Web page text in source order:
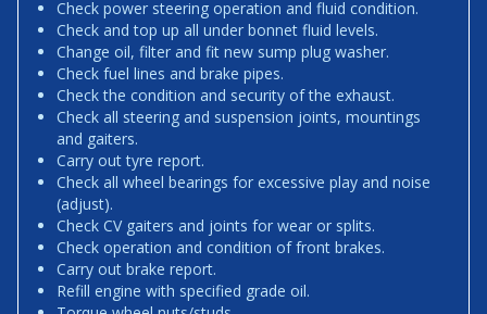
Check power steering operation and fluid condition.
Check and top up all under bonnet fluid levels.
Change oil, filter and fit new sump plug washer.
Check fuel lines and brake pipes.
Check the condition and security of the exhaust.
Check all steering and suspension joints, mountings
and gaiters.
Carry out tyre report.
Check all wheel bearings for excessive play and noise
(adjust).
Check CV gaiters and joints for wear or splits.
Check operation and condition of front brakes.
Carry out brake report.
Refill engine with specified grade oil.